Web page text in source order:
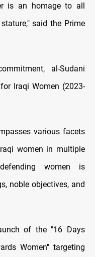
is an homage to all
said the Prime
al-Sudani
Iraqi Women (2023-
various facets
women in multiple
women is
noble objectives, and
of the "16 Days
Women" targeting